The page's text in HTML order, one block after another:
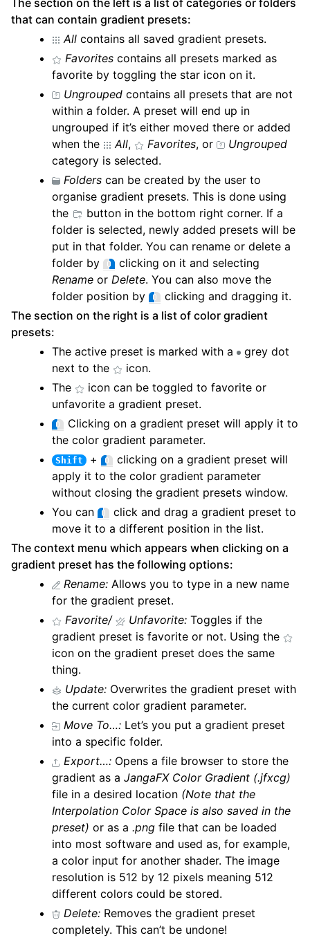
The section on the left is a list of categories or folders
that can contain gradient presets:
All contains all saved gradient presets.
Favorites contains all presets marked as
favorite by toggling the star icon on it.
Ungrouped contains all presets that are not
within a folder. A preset will end up in
ungrouped if it’s either moved there or added
when the
All, Favorites, or
Ungrouped
category is selected.
Folders can be created by the user to
organise gradient presets. This is done using
the
button in the bottom right corner. If a
folder is selected, newly added presets will be
put in that folder. You can rename or delete a
folder by
clicking on it and selecting
Rename orDelete. You can also move the
folder position by
clicking and dragging it.
The section on the right is a list of color gradient
presets:
The active preset is marked with a grey dot
next to the
icon.
The
icon can be toggled to favorite or
unfavorite a gradient preset.
Clicking on a gradient preset will apply it to
the color gradient parameter.
Shift +
clicking on a gradient preset will
apply it to the color gradient parameter
without closing the gradient presets window.
You can
click and drag a gradient preset to
move it to a different position in the list.
The context menu which appears when clicking on a
gradient preset has the following options:
Rename: Allows you to type in a new name
for the gradient preset.
Favorite/
Unfavorite: Toggles if the
gradient preset is favorite or not. Using the
icon on the gradient preset does the same
thing.
Update: Overwrites the gradient preset with
the current color gradient parameter.
Move To…: Let’s you put a gradient preset
into a specific folder.
Export…: Opens a file browser to store the
gradient as aJangaFX Color Gradient (.jfxcg)
file in a desired location (Note that the
Interpolation Color Space is also saved in the
preset) or as a.png file that can be loaded
into most software and used as, for example,
a color input for another shader. The image
resolution is 512 by 12 pixels meaning 512
different colors could be stored.
Delete: Removes the gradient preset
completely. This can’t be undone!